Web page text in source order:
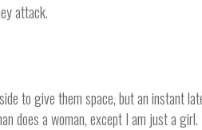
attack.
to give them space, but an instant
does a woman, except I am just a girl.